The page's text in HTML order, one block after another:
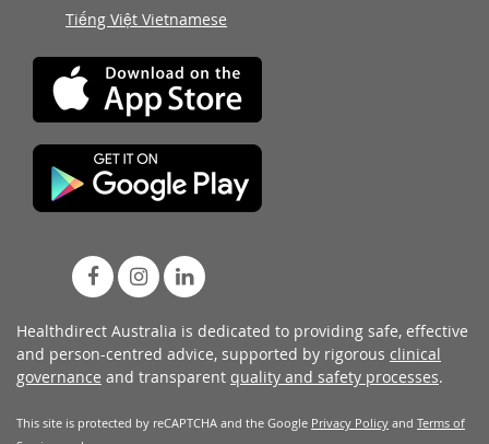
Tiếng Việt Vietnamese
Healthdirect Australia is dedicated to providing safe, effective
and person-centred advice, supported by rigorous clinical
governance and transparent quality and safety processes.
This site is protected by reCAPTCHA and the Google Privacy Policy and Terms of